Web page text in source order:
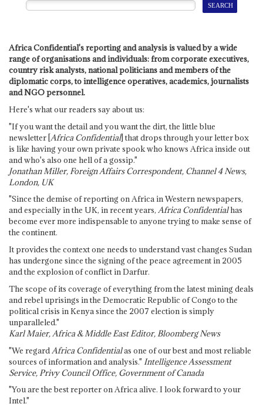
Africa Confidential's reporting and analysis is valued by a wide
range of organisations and individuals: from corporate executives,
country risk analysts, national politicians and members of the
diplomatic corps, to intelligence operatives, academics, journalists
and NGO personnel.
Here's what our readers say about us:
"If you want the detail and you want the dirt, the little blue
newsletter [Africa Confidential] that drops through your letter box
is like having your own private spook who knows Africa inside out
and who's also one hell of a gossip."
Jonathan Miller, Foreign Affairs Correspondent, Channel 4 News,
London, UK
"Since the demise of reporting on Africa in Western newspapers,
and especially in the UK, in recent years, Africa Confidentialhas
become ever more indispensable to anyone trying to make sense of
the continent.
It provides the context one needs to understand vast changes Sudan
has undergone since the signing of the peace agreement in 2005
and the explosion of conflict in Darfur.
The scope of its coverage of everything from the latest mining deals
and rebel uprisings in the Democratic Republic of Congo to the
political crisis in Kenya since the 2007 election is simply
unparalleled."
Karl Maier, Africa & Middle East Editor, Bloomberg News
"We regard Africa Confidentialas one of our best and most reliable
sources of information and analysis." Intelligence Assessment
Service, Privy Council Office, Government of Canada
"You are the best reporter on Africa alive. I look forward to your
Intel."